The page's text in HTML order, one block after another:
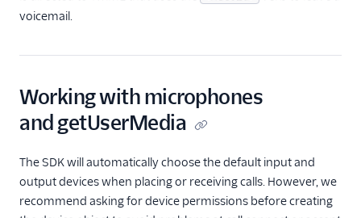
voicemail.
Working with microphones
and getUserMedia
The SDK will automatically choose the default input and
output devices when placing or receiving calls. However, we
recommend asking for device permissions before creating